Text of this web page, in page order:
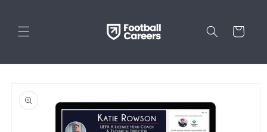
Cart
product
information